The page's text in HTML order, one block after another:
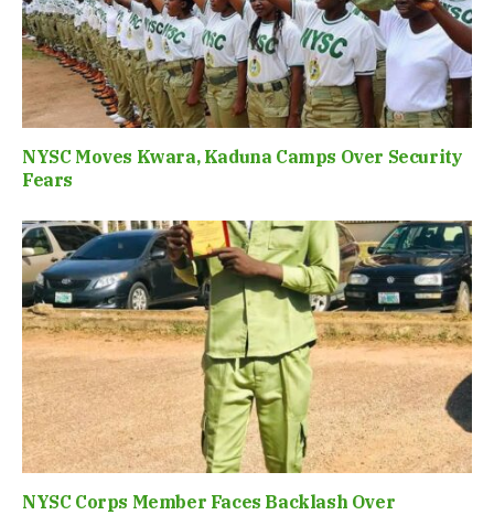
NYSC Moves Kwara, Kaduna Camps Over Security
Fears
NYSC Corps Member Faces Backlash Over